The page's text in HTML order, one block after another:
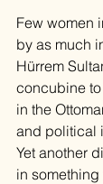
Few women
by as much
Hürrem
concubine
in the
and political
Yet another
in